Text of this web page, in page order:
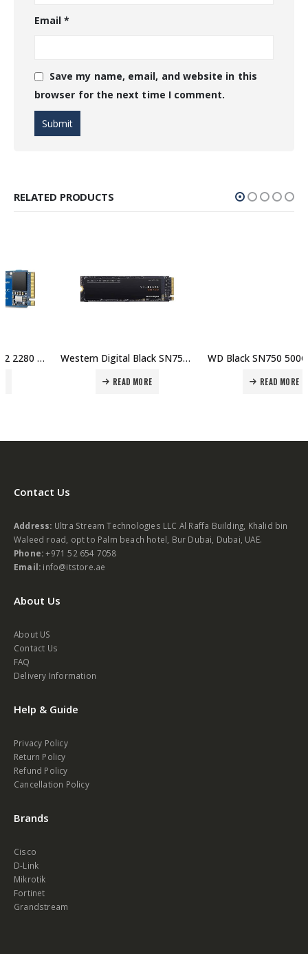
Email*
Save my name, email, and website in this
browser for the next time I comment.
RELATED PRODUCTS
Western Digital Black SN750 1TB NVMe Internal Gaming SSD Gen3 PCIe M.2 2280 3D NAND | WDS100T3XOC Price in Dubai, UAE
READ MORE
WD Black SN750 500GB NVMe Internal Gaming SSD – Gen3 PCIe, M.2 2280, 3D NAND, Up to 3430 MB/s | WDS500G3XOC Price in Dubai, UAE
READ MORE
Contact Us
Address: Ultra Stream Technologies LLC Al Raffa Building, Khalid bin
Waleed road, opt to Palm beach hotel, Bur Dubai, Dubai, UAE.
Phone:+971 52 654 7058
Email: info@itstore.ae
About Us
About US
Contact Us
FAQ
Delivery Information
Help & Guide
Privacy Policy
Return Policy
Refund Policy
Cancellation Policy
Brands
Cisco
D-Link
Mikrotik
Fortinet
Grandstream